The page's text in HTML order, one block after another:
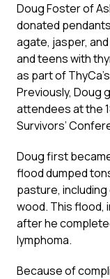
Doug Foster of
donated
agate, jasper,
and teens with
as part of
Previously, Doug
attendees at the
Survivors’
Doug first
flood dumped
pasture,
wood. This flood,
after he
lymphoma.
Because of